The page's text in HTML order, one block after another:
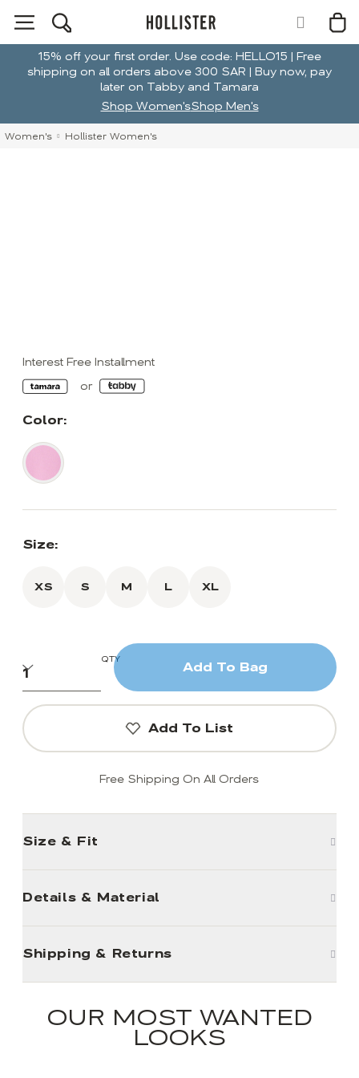
15% off your first order. Use code: HELLO15 | Free
shipping on all orders above 300 SAR | Buy now, pay
later on Tabby and Tamara
Shop Women'sShop Men's
Women's Hollister Women's
Interest Free Installment
Color:
Size:
XS S M L XL
QTY
Add To Bag
Add To List
Free Shipping On All Orders
Size & Fit
Details & Material
Shipping & Returns
OUR MOST WANTED
LOOKS